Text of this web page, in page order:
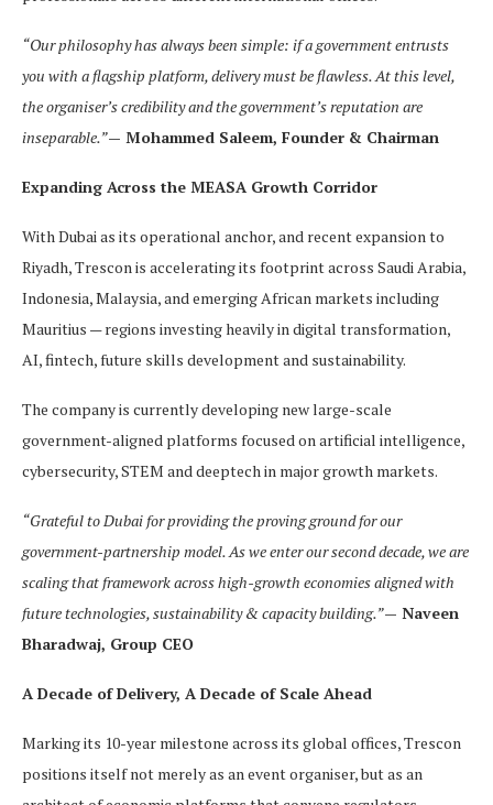
“Our philosophy has always been simple: if a government entrusts
you with a flagship platform, delivery must be flawless. At this level,
the organiser’s credibility and the government’s reputation are
inseparable.”— Mohammed Saleem, Founder & Chairman
Expanding Across the MEASA Growth Corridor
With Dubai as its operational anchor, and recent expansion to
Riyadh, Trescon is accelerating its footprint across Saudi Arabia,
Indonesia, Malaysia, and emerging African markets including
Mauritius — regions investing heavily in digital transformation,
AI, fintech, future skills development and sustainability.
The company is currently developing new large-scale
government-aligned platforms focused on artificial intelligence,
cybersecurity, STEM and deeptech in major growth markets.
“Grateful to Dubai for providing the proving ground for our
government-partnership model. As we enter our second decade, we are
scaling that framework across high-growth economies aligned with
future technologies, sustainability & capacity building.”— Naveen
Bharadwaj, Group CEO
A Decade of Delivery, A Decade of Scale Ahead
Marking its 10-year milestone across its global offices, Trescon
positions itself not merely as an event organiser, but as an